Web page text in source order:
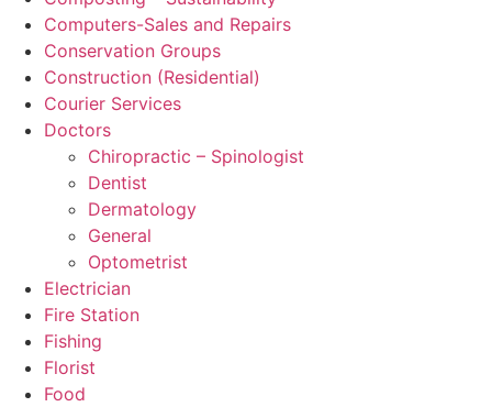
Computers-Sales and Repairs
Conservation Groups
Construction (Residential)
Courier Services
Doctors
Chiropractic – Spinologist
Dentist
Dermatology
General
Optometrist
Electrician
Fire Station
Fishing
Florist
Food